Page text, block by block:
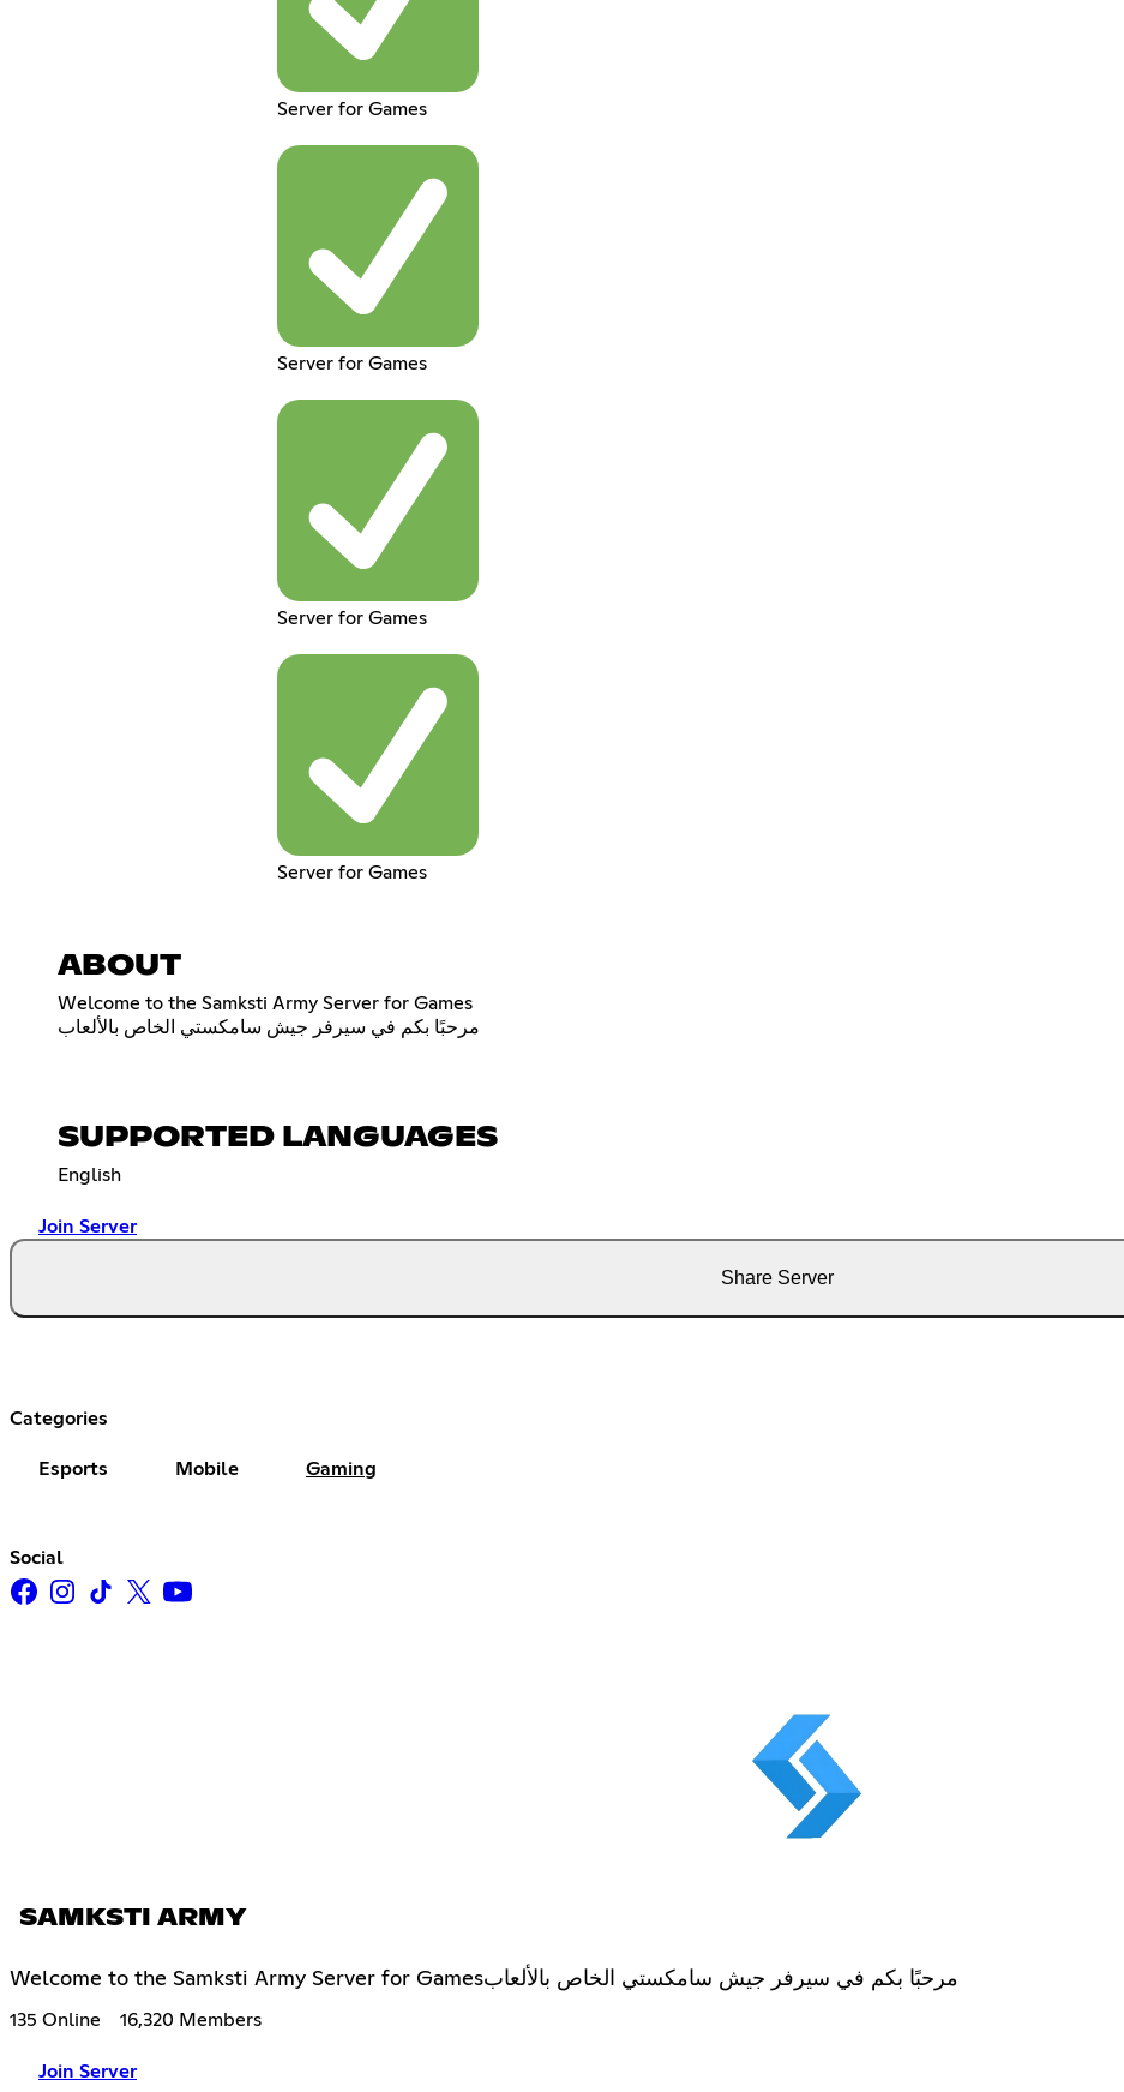
Server for Games
Server for Games
Server for Games
Server for Games
ABOUT
Welcome to the Samksti Army Server for Games
مرحبًا بكم في سيرفر جيش سامكستي الخاص بالألعاب
SUPPORTED LANGUAGES
English
Join Server
Share Server
Categories
Esports Mobile Gaming
Social
SAMKSTI ARMY
Welcome to the Samksti Army Server for Gamesمرحبًا بكم في سيرفر جيش سامكستي الخاص بالألعاب
135 Online 16,320 Members
Join Server